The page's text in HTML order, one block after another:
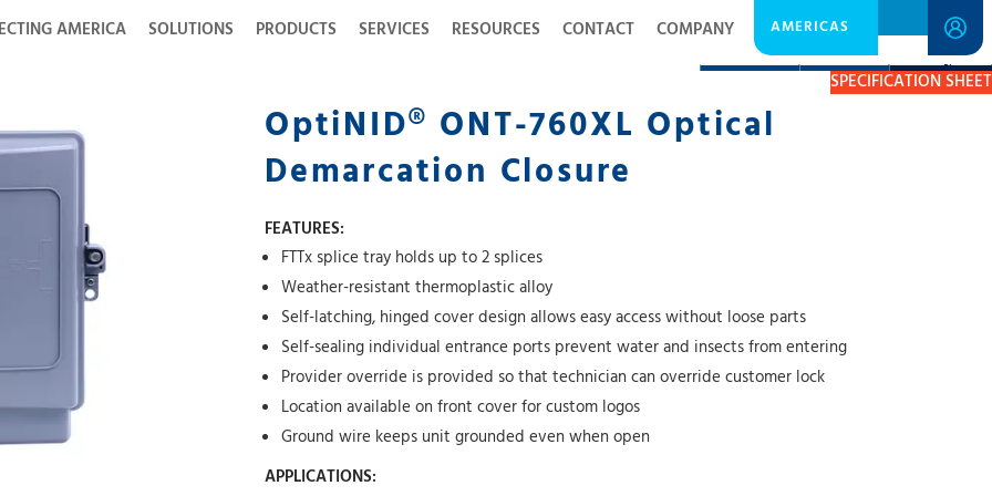
AMERICA SOLUTIONS PRODUCTS SERVICES RESOURCES CONTACT COMPANY AMERICAS
DESCRIPTIONRESOURCESGET A QUOTE
SPECIFICATION SHEET
OptiNID® ONT-760XL Optical
Demarcation Closure
FEATURES:
FTTx splice tray holds up to 2 splices
Weather-resistant thermoplastic alloy
Self-latching, hinged cover design allows easy access without loose parts
Self-sealing individual entrance ports prevent water and insects from entering
Provider override is provided so that technician can override customer lock
Location available on front cover for custom logos
Ground wire keeps unit grounded even when open
APPLICATIONS: